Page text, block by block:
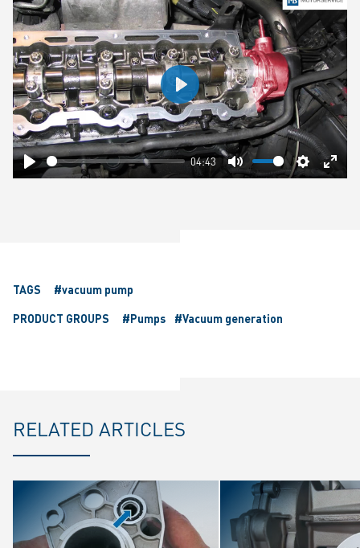
Play
04:43
Mute Settings
Play
TAGS
#vacuum pump
PRODUCT GROUPS
#Pumps #Vacuum generation
RELATED ARTICLES